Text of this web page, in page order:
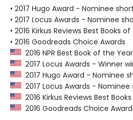
• 2017 Hugo Award - Nominee
• 2017 Locus Awards - Nominee
• 2016 Kirkus Reviews Best Books
• 2016 Goodreads Choice Awards
2016 NPR Best Book of the
2017 Locus Awards - Winner
2017 Hugo Award - Nominee
2017 Locus Awards -
2016 Kirkus Reviews Best
2016 Goodreads Choice